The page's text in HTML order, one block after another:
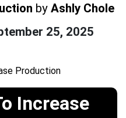
by Ashly Chole
25, 2025
Increase